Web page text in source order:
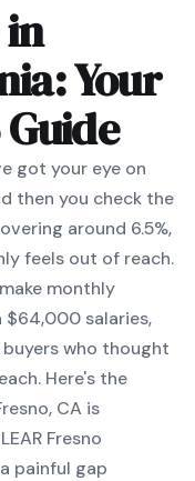
Your
got your eye on
then you check the
around 6.5%,
feels out of reach.
monthly
$64,000 salaries,
who thought
Here's the
CA is
Fresno
painful gap